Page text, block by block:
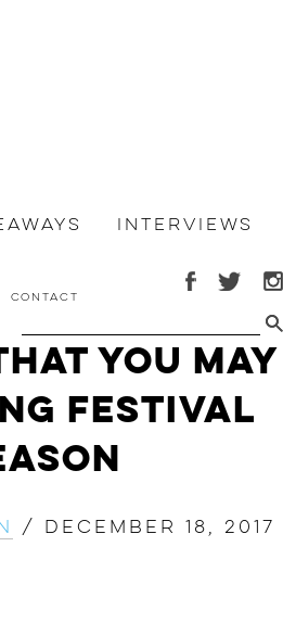
Interviews
Contact
You May
Festival
/ December 18, 2017